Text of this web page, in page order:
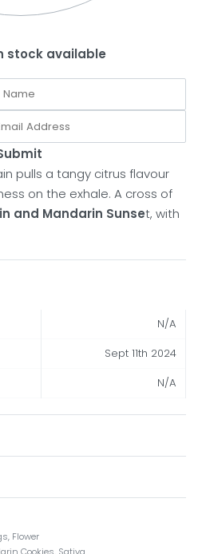
stock available
pulls a tangy citrus flavour
on the exhale. A cross of
and Mandarin Sunset, with
N/A
Sept 11th 2024
N/A
, Flower